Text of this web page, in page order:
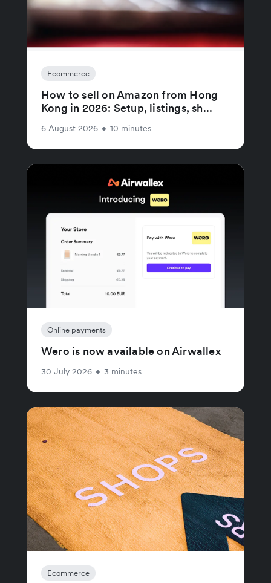
Ecommerce
How to sell on Amazon from Hong
Kong in 2026: Setup, listings, sh...
6 August 2026 • 10 minutes
Online payments
Wero is now available on Airwallex
30 July 2026 • 3 minutes
Ecommerce